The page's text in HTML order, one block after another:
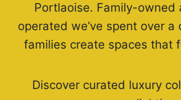
Portlaoise. Family-owned
operated we’ve spent over a
families create spaces that
Discover curated luxury